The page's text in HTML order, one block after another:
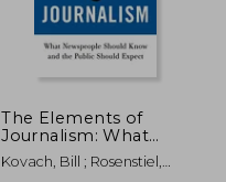
The Elements of
Journalism: What
Newspeople Should
Know and the Public
Kovach, Bill ; Rosenstiel,